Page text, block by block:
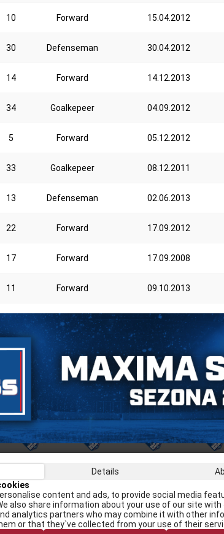
10 Forward 15.04.2012
30 Defenseman 30.04.2012
14 Forward 14.12.2013
34 Goalkepeer 04.09.2012
5 Forward 05.12.2012
33 Goalkepeer 08.12.2011
13 Defenseman 02.06.2013
22 Forward 17.09.2012
17 Forward 17.09.2008
11 Forward 09.10.2013
Details
content and ads, to provide social media
also share information about your use of our site with
analytics partners who may combine it with other
or that they`ve collected from your use of their